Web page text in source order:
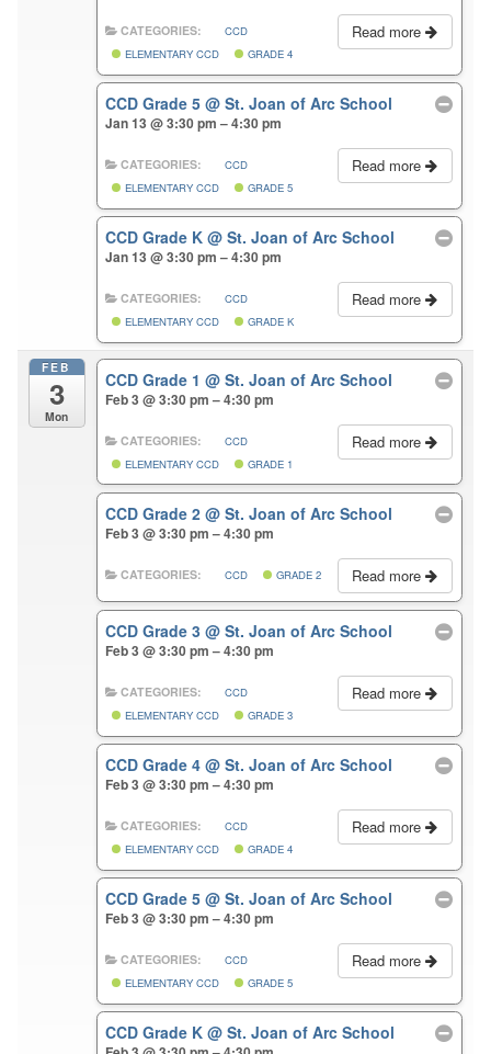
Read more
CATEGORIES:
CCD
ELEMENTARY CCD
GRADE 4
CCD Grade 5@ St. Joan of Arc School
Jan 13 @ 3:30 pm – 4:30 pm
Read more
CATEGORIES:
CCD
ELEMENTARY CCD
GRADE 5
CCD Grade K@ St. Joan of Arc School
Jan 13 @ 3:30 pm – 4:30 pm
Read more
CATEGORIES:
CCD
ELEMENTARY CCD
GRADE K
FEB
3
Mon
CCD Grade 1@ St. Joan of Arc School
Feb 3 @ 3:30 pm – 4:30 pm
Read more
CATEGORIES:
CCD
ELEMENTARY CCD
GRADE 1
CCD Grade 2@ St. Joan of Arc School
Feb 3 @ 3:30 pm – 4:30 pm
Read more
CATEGORIES: CCD GRADE 2
CCD Grade 3@ St. Joan of Arc School
Feb 3 @ 3:30 pm – 4:30 pm
Read more
CATEGORIES:
CCD
ELEMENTARY CCD
GRADE 3
CCD Grade 4@ St. Joan of Arc School
Feb 3 @ 3:30 pm – 4:30 pm
Read more
CATEGORIES:
CCD
ELEMENTARY CCD
GRADE 4
CCD Grade 5@ St. Joan of Arc School
Feb 3 @ 3:30 pm – 4:30 pm
Read more
CATEGORIES:
CCD
ELEMENTARY CCD
GRADE 5
CCD Grade K@ St. Joan of Arc School